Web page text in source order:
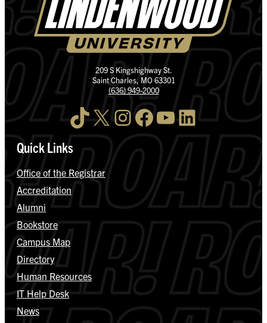
209 S Kingshighway St.
Saint Charles, MO 63301
(636) 949-2000
TikTok X InstagramFacebook YouTube LinkedIn
Quick Links
Office of the Registrar
Accreditation
Alumni
Bookstore
Campus Map
Directory
Human Resources
IT Help Desk
News